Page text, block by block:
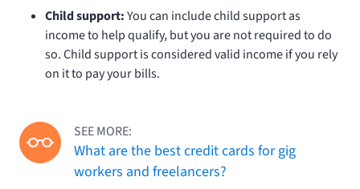
Child support:You can include child support as
income to help qualify, but you are not required to do
so. Child support is considered valid income if you rely
on it to pay your bills.
SEE MORE:
What are the best credit cards for gig
workers and freelancers?